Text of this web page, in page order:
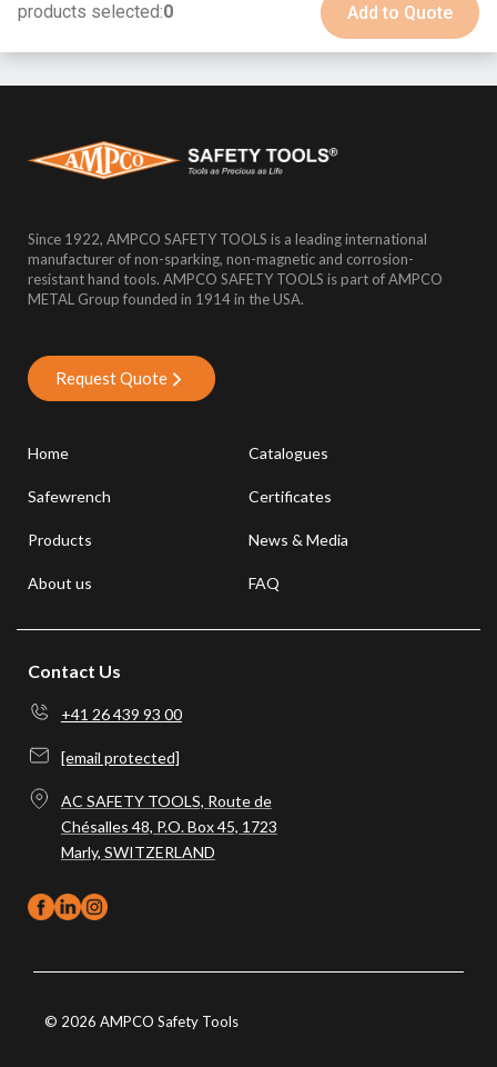
products selected:0 Add to Quote
Since 1922, AMPCO SAFETY TOOLS is a leading international
manufacturer of non-sparking, non-magnetic and corrosion-
resistant hand tools. AMPCO SAFETY TOOLS is part of AMPCO
METAL Group founded in 1914 in the USA.
Request Quote
Home
Safewrench
Products
About us
Catalogues
Certificates
News & Media
FAQ
Contact Us
+41 26 439 93 00
[email protected]
AC SAFETY TOOLS, Route de
Chésalles 48, P.O. Box 45, 1723
Marly, SWITZERLAND
© 2026 AMPCO Safety Tools